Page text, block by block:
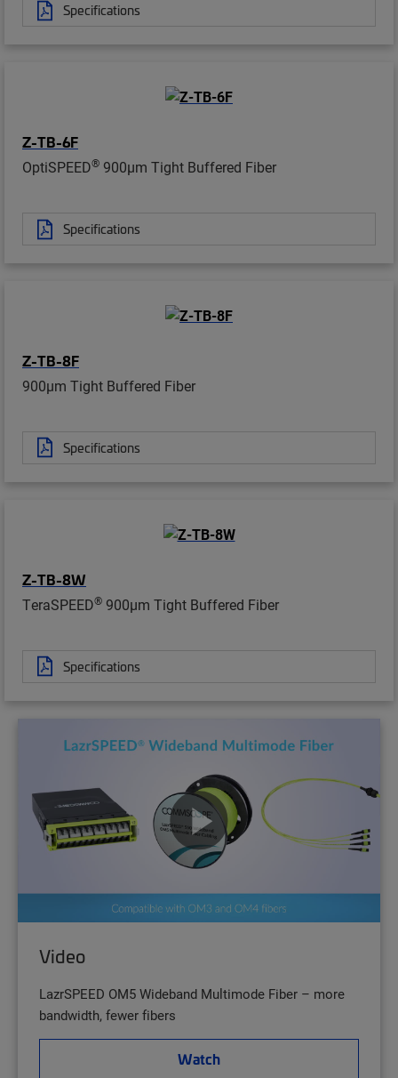
Specifications
Z-TB-6F
OptiSPEED® 900µm Tight Buffered Fiber
Specifications
Z-TB-8F
900µm Tight Buffered Fiber
Specifications
Z-TB-8W
TeraSPEED® 900µm Tight Buffered Fiber
Specifications
Video
LazrSPEED OM5 Wideband Multimode Fiber – more
bandwidth, fewer fibers
Watch